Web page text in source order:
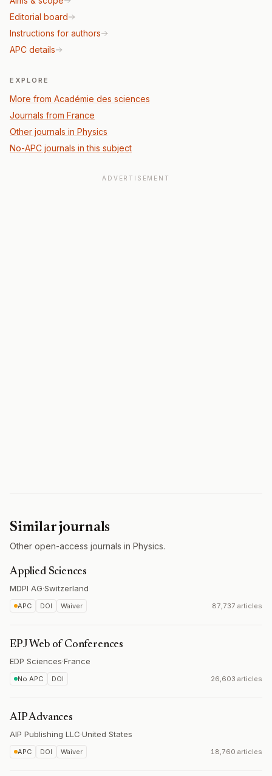
Editorial board
Instructions for authors
APC details
EXPLORE
More from Académie des sciences
Journals from France
Other journals in Physics
No-APC journals in this subject
ADVERTISEMENT
Similar journals
Other open-access journals in Physics.
Applied Sciences
MDPI AG·Switzerland
APC DOI Waiver 87,737 articles
EPJ Web of Conferences
EDP Sciences·France
No APC DOI 26,603 articles
AIP Advances
AIP Publishing LLC·United States
APC DOI Waiver 18,760 articles